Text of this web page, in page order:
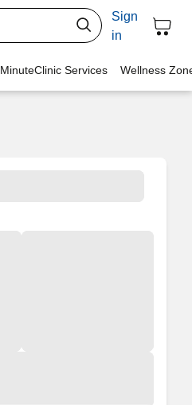
Sign
in
MinuteClinic Services Wellness